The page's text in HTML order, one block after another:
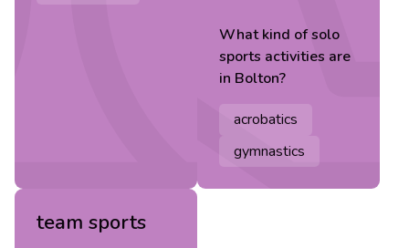
What kind ofsolo
sports activities are
in Bolton?
acrobatics
gymnastics
team sports